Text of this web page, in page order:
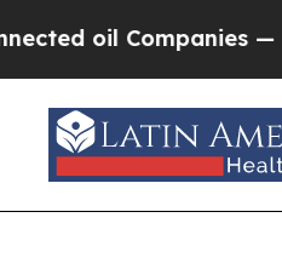
Companies — not